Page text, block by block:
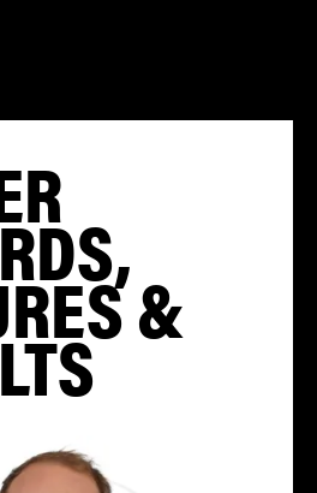
&